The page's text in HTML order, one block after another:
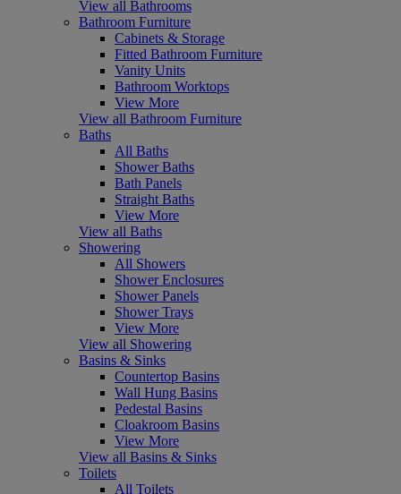
View all Bathrooms
Bathroom Furniture
Cabinets & Storage
Fitted Bathroom Furniture
Vanity Units
Bathroom Worktops
View More
View all Bathroom Furniture
Baths
All Baths
Shower Baths
Bath Panels
Straight Baths
View More
View all Baths
Showering
All Showers
Shower Enclosures
Shower Panels
Shower Trays
View More
View all Showering
Basins & Sinks
Countertop Basins
Wall Hung Basins
Pedestal Basins
Cloakroom Basins
View More
View all Basins & Sinks
Toilets
All Toilets